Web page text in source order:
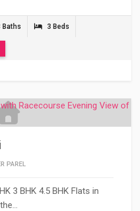
Baths 3 Beds
PAREL
3 BHK 4.5 BHK Flats in